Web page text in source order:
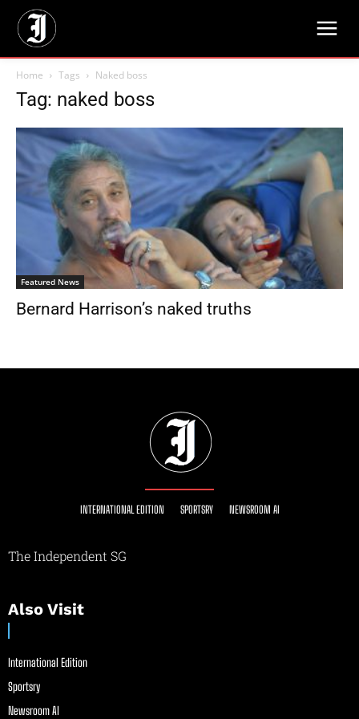
Home Tags Naked boss
Tag: naked boss
Featured News
Bernard Harrison’s naked truths
INTERNATIONAL EDITION SPORTSRY NEWSROOM AI
The Independent SG
Also Visit
International Edition
Sportsry
Newsroom AI